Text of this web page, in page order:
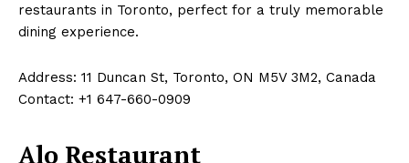
restaurants in Toronto, perfect for a truly memorable
dining experience.
Address: 11 Duncan St, Toronto, ON M5V 3M2, Canada
Contact: +1 647-660-0909
Alo Restaurant